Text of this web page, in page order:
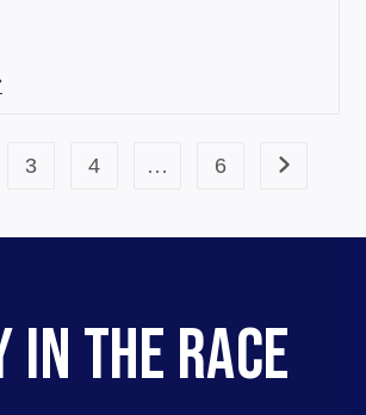
3 4 … 6
IN THE RACE